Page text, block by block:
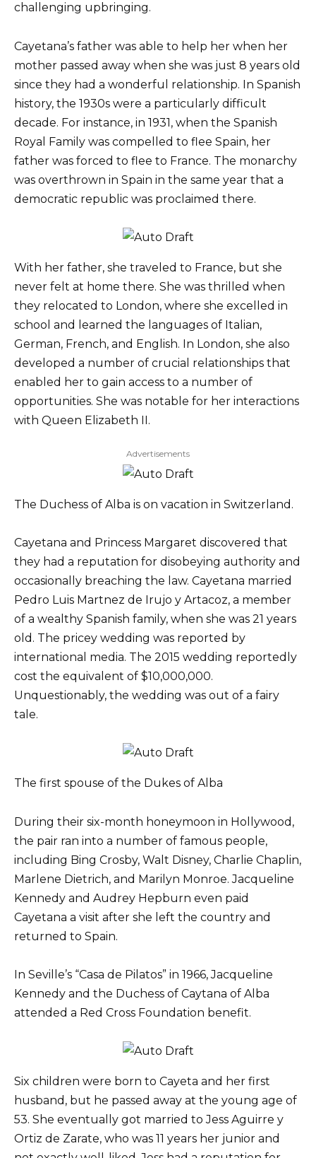
challenging upbringing.
Cayetana’s father was able to help her when her
mother passed away when she was just 8 years old
since they had a wonderful relationship. In Spanish
history, the 1930s were a particularly difficult
decade. For instance, in 1931, when the Spanish
Royal Family was compelled to flee Spain, her
father was forced to flee to France. The monarchy
was overthrown in Spain in the same year that a
democratic republic was proclaimed there.
With her father, she traveled to France, but she
never felt at home there. She was thrilled when
they relocated to London, where she excelled in
school and learned the languages of Italian,
German, French, and English. In London, she also
developed a number of crucial relationships that
enabled her to gain access to a number of
opportunities. She was notable for her interactions
with Queen Elizabeth II.
Advertisements
The Duchess of Alba is on vacation in Switzerland.
Cayetana and Princess Margaret discovered that
they had a reputation for disobeying authority and
occasionally breaching the law. Cayetana married
Pedro Luis Martnez de Irujo y Artacoz, a member
of a wealthy Spanish family, when she was 21 years
old. The pricey wedding was reported by
international media. The 2015 wedding reportedly
cost the equivalent of $10,000,000.
Unquestionably, the wedding was out of a fairy
tale.
The first spouse of the Dukes of Alba
During their six-month honeymoon in Hollywood,
the pair ran into a number of famous people,
including Bing Crosby, Walt Disney, Charlie Chaplin,
Marlene Dietrich, and Marilyn Monroe. Jacqueline
Kennedy and Audrey Hepburn even paid
Cayetana a visit after she left the country and
returned to Spain.
In Seville’s “Casa de Pilatos” in 1966, Jacqueline
Kennedy and the Duchess of Caytana of Alba
attended a Red Cross Foundation benefit.
Six children were born to Cayeta and her first
husband, but he passed away at the young age of
53. She eventually got married to Jess Aguirre y
Ortiz de Zarate, who was 11 years her junior and